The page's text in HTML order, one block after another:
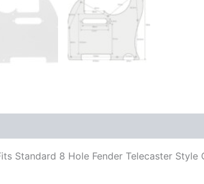
Standard 8 Hole Fender Telecaster Style